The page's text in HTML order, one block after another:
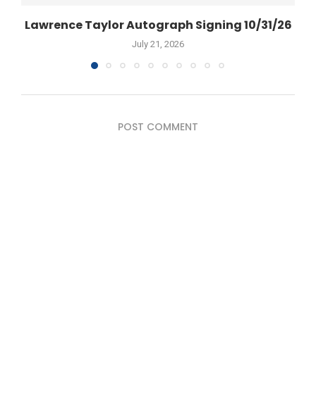
Lawrence Taylor Autograph Signing 10/31/26
July 21, 2026
POST COMMENT